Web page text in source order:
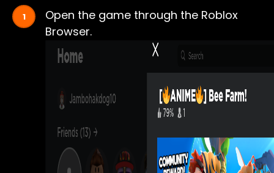
Open the game through the Roblox
Browser.